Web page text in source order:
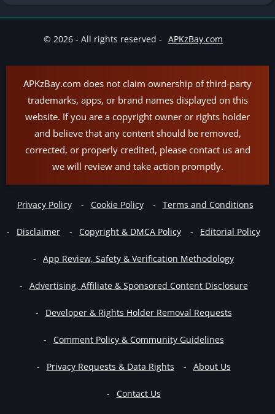
© 2026 - All rights reserved - APKzBay.com
APKzBay.com does not claim ownership of third-party
trademarks, apps, or brand names displayed on this
website. If you are a copyright owner or rights holder
and believe that any content should be removed,
corrected, or properly credited, please contact us and
we will review and take action promptly.
Privacy Policy Cookie Policy Terms and Conditions
Disclaimer Copyright & DMCA Policy Editorial Policy
App Review, Safety & Verification Methodology
Advertising, Affiliate & Sponsored Content Disclosure
Developer & Rights Holder Removal Requests
Comment Policy & Community Guidelines
Privacy Requests & Data Rights About Us
Contact Us